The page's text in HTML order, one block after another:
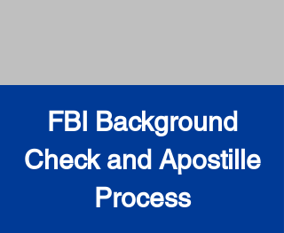
FBI Background
Check and Apostille
Process